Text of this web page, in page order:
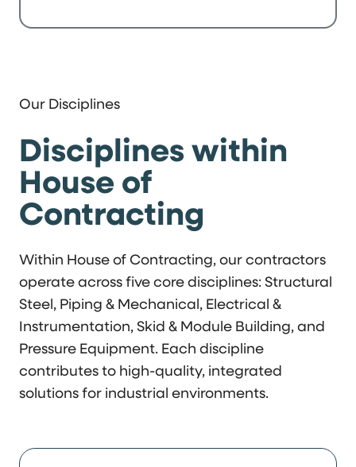
Our Disciplines
Disciplines within
House of
Contracting
Within House of Contracting, our contractors
operate across five core disciplines: Structural
Steel, Piping & Mechanical, Electrical &
Instrumentation, Skid & Module Building, and
Pressure Equipment. Each discipline
contributes to high-quality, integrated
solutions for industrial environments.